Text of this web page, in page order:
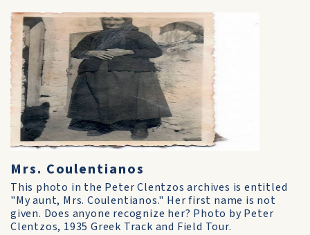
Mrs. Coulentianos
This photo in the Peter Clentzos archives is entitled
"My aunt, Mrs. Coulentianos." Her first name is not
given. Does anyone recognize her? Photo by Peter
Clentzos, 1935 Greek Track and Field Tour.